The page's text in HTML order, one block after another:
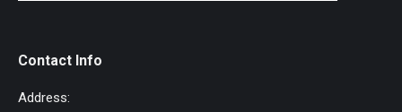
Contact Info
Address: